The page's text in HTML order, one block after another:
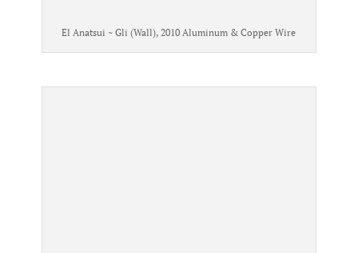
El Anatsui ~ Gli (Wall), 2010 Aluminum & Copper Wire